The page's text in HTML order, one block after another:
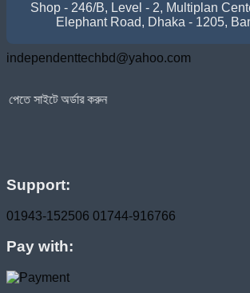
Shop - 246/B, Level - 2, Multiplan
Elephant Road, Dhaka - 1205,
independenttechbd@yahoo.com
করুন
Support:
01943-152506 01744-916766
Pay with: